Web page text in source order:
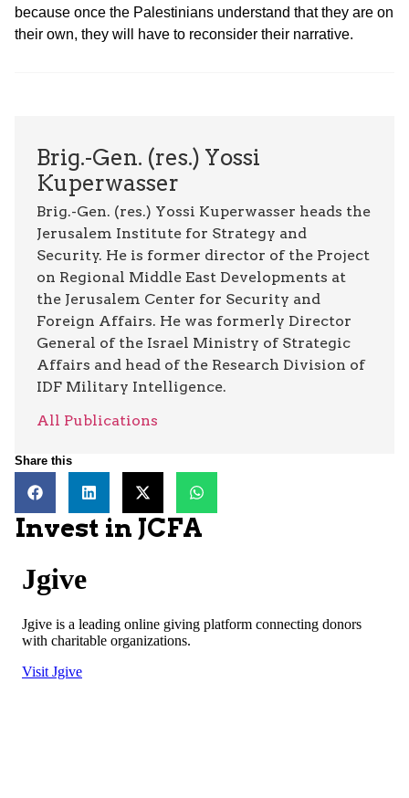
because once the Palestinians understand that they are on
their own, they will have to reconsider their narrative.
Brig.-Gen. (res.) Yossi
Kuperwasser
Brig.-Gen. (res.) Yossi Kuperwasser heads the
Jerusalem Institute for Strategy and
Security. He is former director of the Project
on Regional Middle East Developments at
the Jerusalem Center for Security and
Foreign Affairs. He was formerly Director
General of the Israel Ministry of Strategic
Affairs and head of the Research Division of
IDF Military Intelligence.
All Publications
Share this
Invest in JCFA